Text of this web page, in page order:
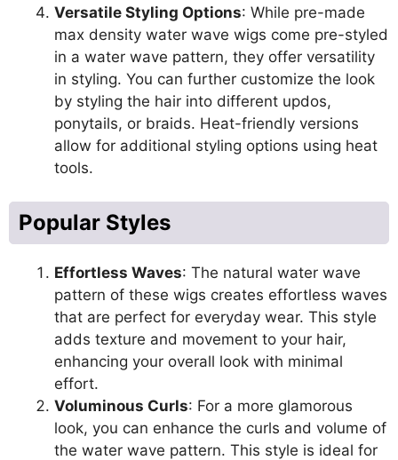
Versatile Styling Options: While pre-made
max density water wave wigs come pre-styled
in a water wave pattern, they offer versatility
in styling. You can further customize the look
by styling the hair into different updos,
ponytails, or braids. Heat-friendly versions
allow for additional styling options using heat
tools.
Popular Styles
Effortless Waves: The natural water wave
pattern of these wigs creates effortless waves
that are perfect for everyday wear. This style
adds texture and movement to your hair,
enhancing your overall look with minimal
effort.
Voluminous Curls: For a more glamorous
look, you can enhance the curls and volume of
the water wave pattern. This style is ideal for